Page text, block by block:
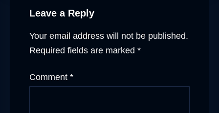
Leave a Reply
Your email address will not be published.
Required fields are marked *
Comment *